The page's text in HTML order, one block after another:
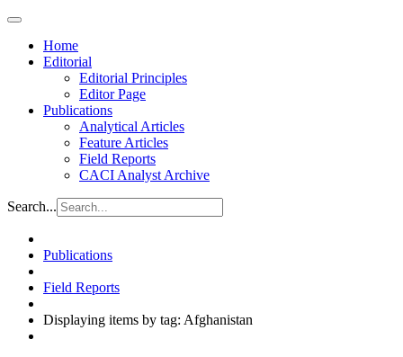
Home
Editorial
Editorial Principles
Editor Page
Publications
Analytical Articles
Feature Articles
Field Reports
CACI Analyst Archive
Search...
Publications
Field Reports
Displaying items by tag: Afghanistan